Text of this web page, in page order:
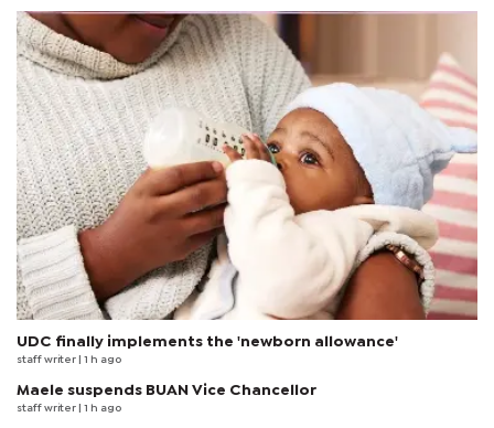
UDC finally implements the 'newborn allowance'
staff writer | 1 h ago
Maele suspends BUAN Vice Chancellor
staff writer | 1 h ago